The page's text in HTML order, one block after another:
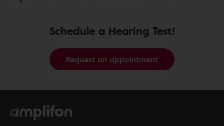
Schedule a Hearing Test!
Request an appointment